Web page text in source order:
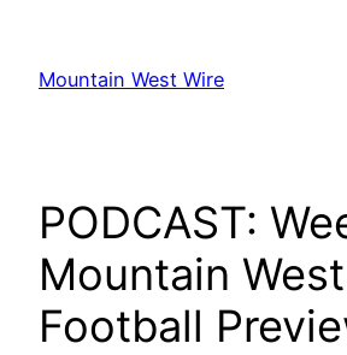
content
Mountain West Wire
PODCAST:
Mountain West
Football